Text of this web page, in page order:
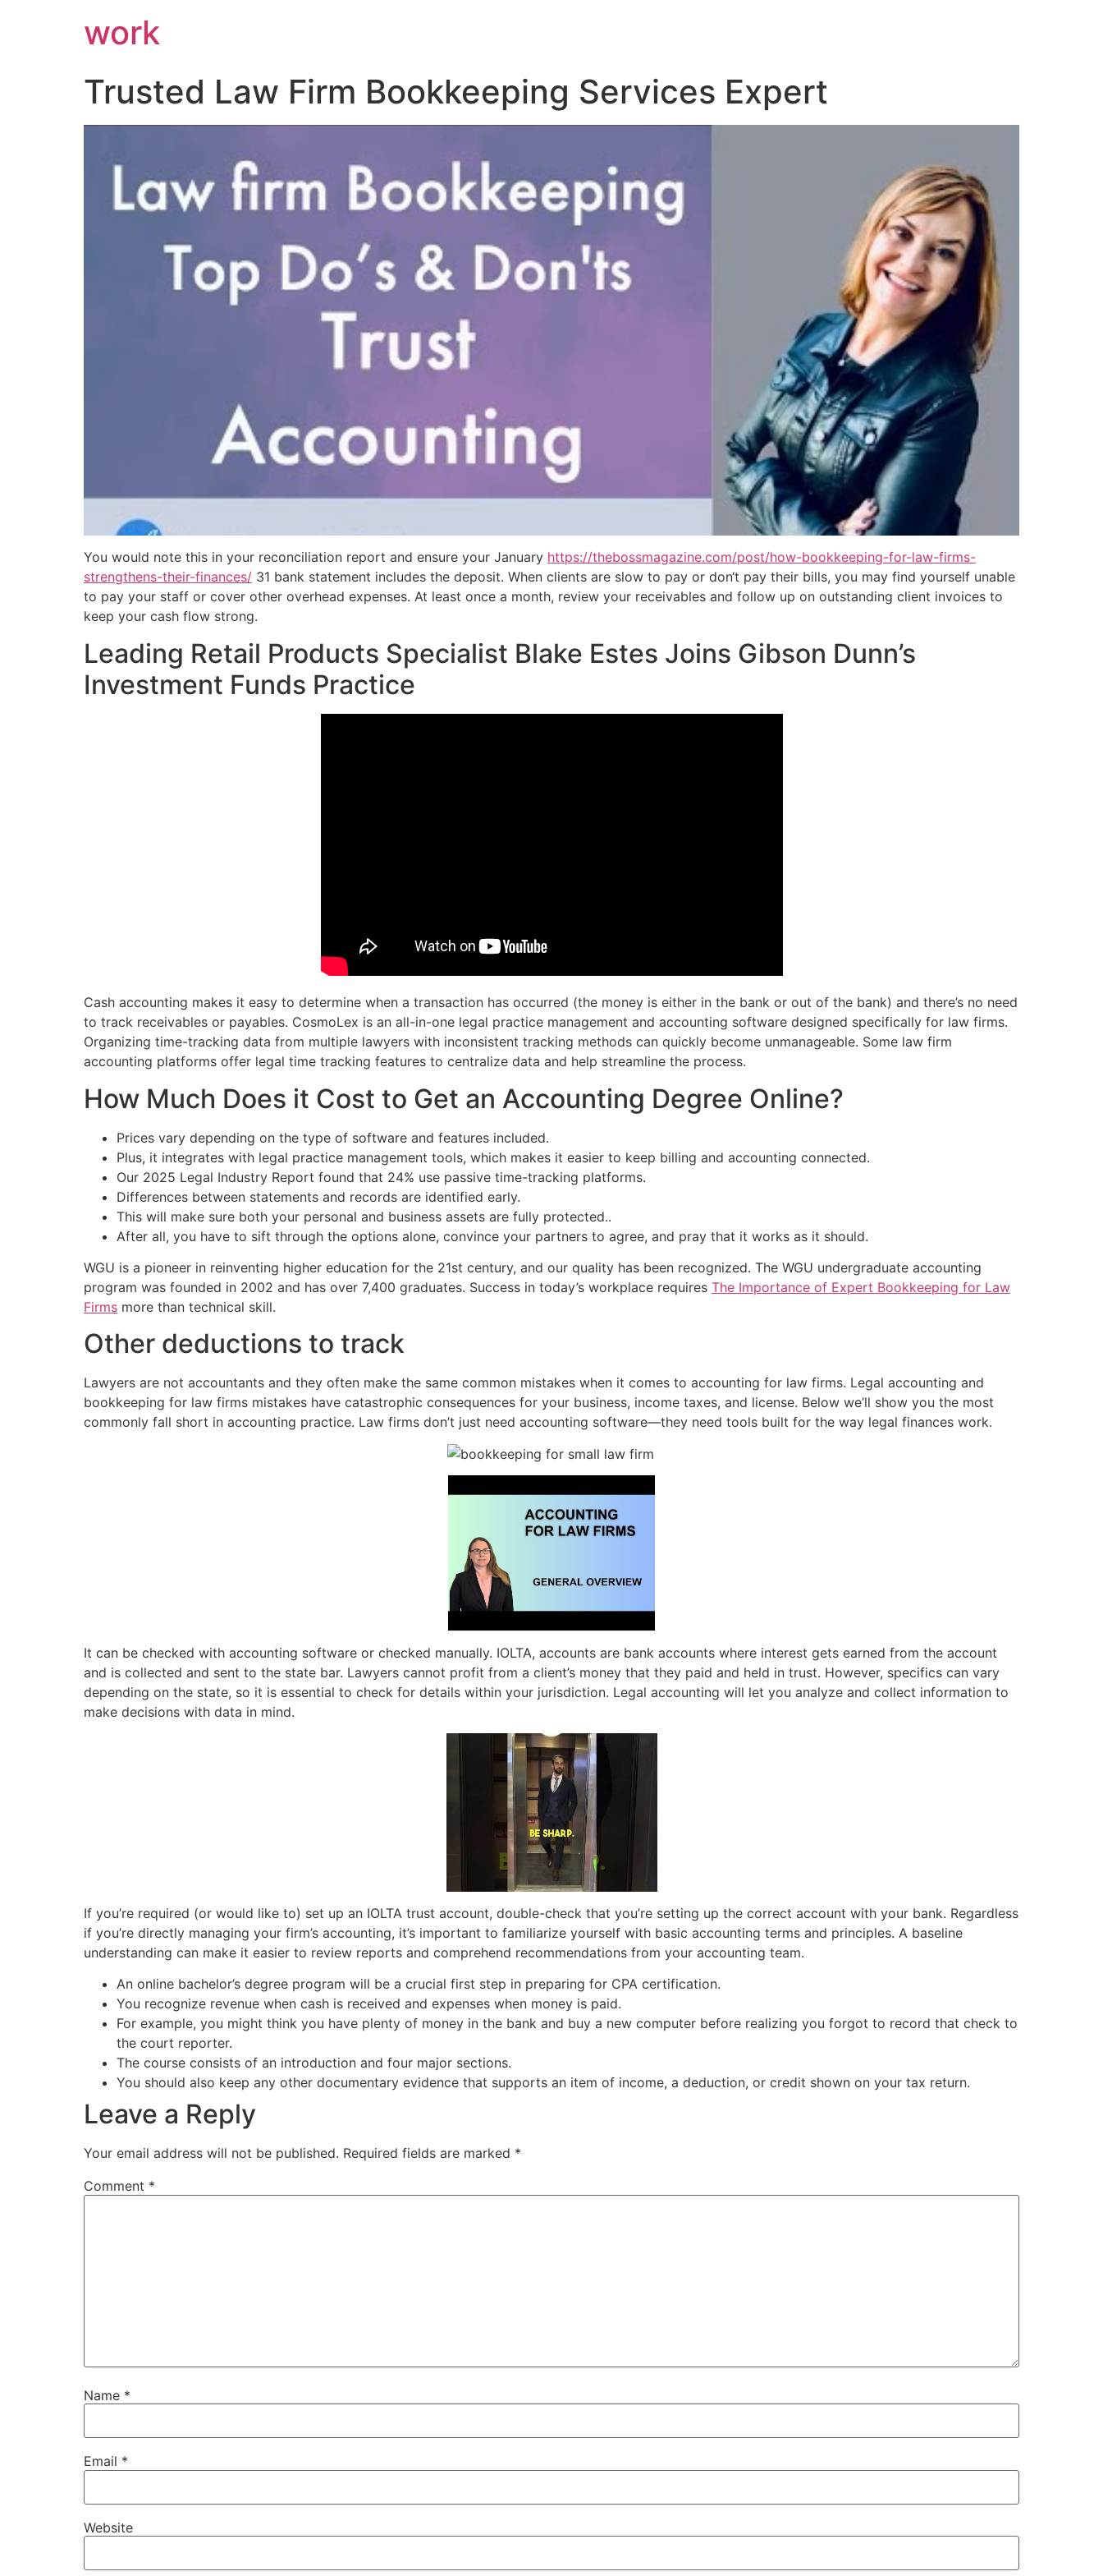
work
Trusted Law Firm Bookkeeping Services Expert
You would note this in your reconciliation report and ensure your January https://thebossmagazine.com/post/how-bookkeeping-for-law-firms-
strengthens-their-finances/ 31 bank statement includes the deposit. When clients are slow to pay or don‘t pay their bills, you may find yourself unable
to pay your staff or cover other overhead expenses. At least once a month, review your receivables and follow up on outstanding client invoices to
keep your cash flow strong.
Leading Retail Products Specialist Blake Estes Joins Gibson Dunn’s
Investment Funds Practice
Cash accounting makes it easy to determine when a transaction has occurred (the money is either in the bank or out of the bank) and there’s no need
to track receivables or payables. CosmoLex is an all-in-one legal practice management and accounting software designed specifically for law firms.
Organizing time-tracking data from multiple lawyers with inconsistent tracking methods can quickly become unmanageable. Some law firm
accounting platforms offer legal time tracking features to centralize data and help streamline the process.
How Much Does it Cost to Get an Accounting Degree Online?
Prices vary depending on the type of software and features included.
Plus, it integrates with legal practice management tools, which makes it easier to keep billing and accounting connected.
Our 2025 Legal Industry Report found that 24% use passive time-tracking platforms.
Differences between statements and records are identified early.
This will make sure both your personal and business assets are fully protected..
After all, you have to sift through the options alone, convince your partners to agree, and pray that it works as it should.
WGU is a pioneer in reinventing higher education for the 21st century, and our quality has been recognized. The WGU undergraduate accounting
program was founded in 2002 and has over 7,400 graduates. Success in today’s workplace requires The Importance of Expert Bookkeeping for Law
Firms more than technical skill.
Other deductions to track
Lawyers are not accountants and they often make the same common mistakes when it comes to accounting for law firms. Legal accounting and
bookkeeping for law firms mistakes have catastrophic consequences for your business, income taxes, and license. Below we’ll show you the most
commonly fall short in accounting practice. Law firms don’t just need accounting software—they need tools built for the way legal finances work.
It can be checked with accounting software or checked manually. IOLTA, accounts are bank accounts where interest gets earned from the account
and is collected and sent to the state bar. Lawyers cannot profit from a client’s money that they paid and held in trust. However, specifics can vary
depending on the state, so it is essential to check for details within your jurisdiction. Legal accounting will let you analyze and collect information to
make decisions with data in mind.
If you’re required (or would like to) set up an IOLTA trust account, double-check that you’re setting up the correct account with your bank. Regardless
if you’re directly managing your firm’s accounting, it’s important to familiarize yourself with basic accounting terms and principles. A baseline
understanding can make it easier to review reports and comprehend recommendations from your accounting team.
An online bachelor’s degree program will be a crucial first step in preparing for CPA certification.
You recognize revenue when cash is received and expenses when money is paid.
For example, you might think you have plenty of money in the bank and buy a new computer before realizing you forgot to record that check to
the court reporter.
The course consists of an introduction and four major sections.
You should also keep any other documentary evidence that supports an item of income, a deduction, or credit shown on your tax return.
Leave a Reply
Your email address will not be published. Required fields are marked *
Comment *
Name *
Email *
Website